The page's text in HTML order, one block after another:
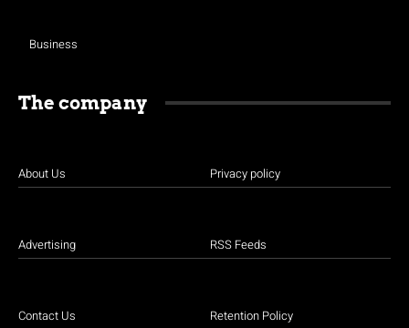
Business
The company
About Us
Advertising
Contact Us
Privacy policy
RSS Feeds
Retention Policy